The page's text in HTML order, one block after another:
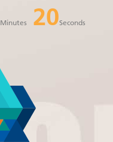
Minutes 20Seconds